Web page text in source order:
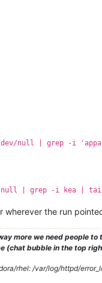
dev/null | grep -i
null | grep -i kea |
wherever the run
more we need people
(chat bubble in the top
rhel: /var/log/httpd/